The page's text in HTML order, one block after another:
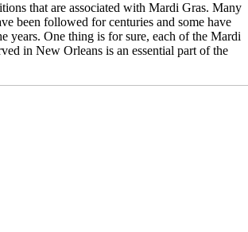
that are associated with Mardi Gras. Many
been followed for centuries and some have
years. One thing is for sure, each of the Mardi
in New Orleans is an essential part of the